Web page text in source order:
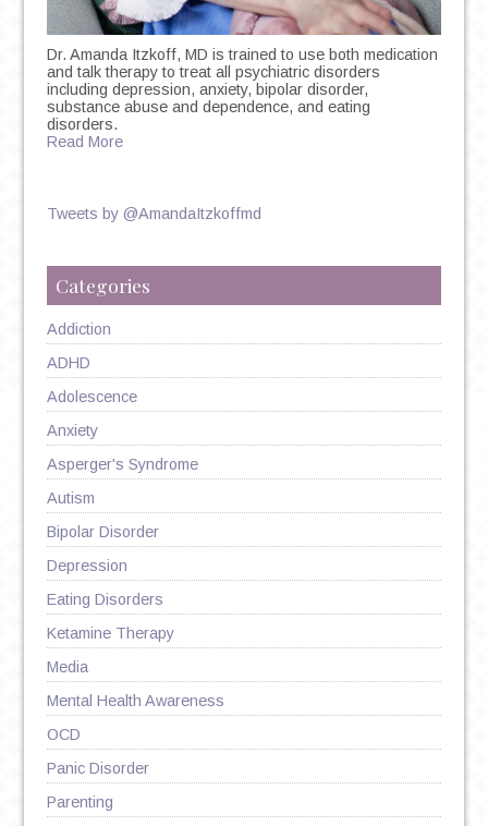
Dr. Amanda Itzkoff, MD is trained to use both medication
and talk therapy to treat all psychiatric disorders
including depression, anxiety, bipolar disorder,
substance abuse and dependence, and eating
disorders.
Read More
Tweets by @AmandaItzkoffmd
Categories
Addiction
ADHD
Adolescence
Anxiety
Asperger's Syndrome
Autism
Bipolar Disorder
Depression
Eating Disorders
Ketamine Therapy
Media
Mental Health Awareness
OCD
Panic Disorder
Parenting